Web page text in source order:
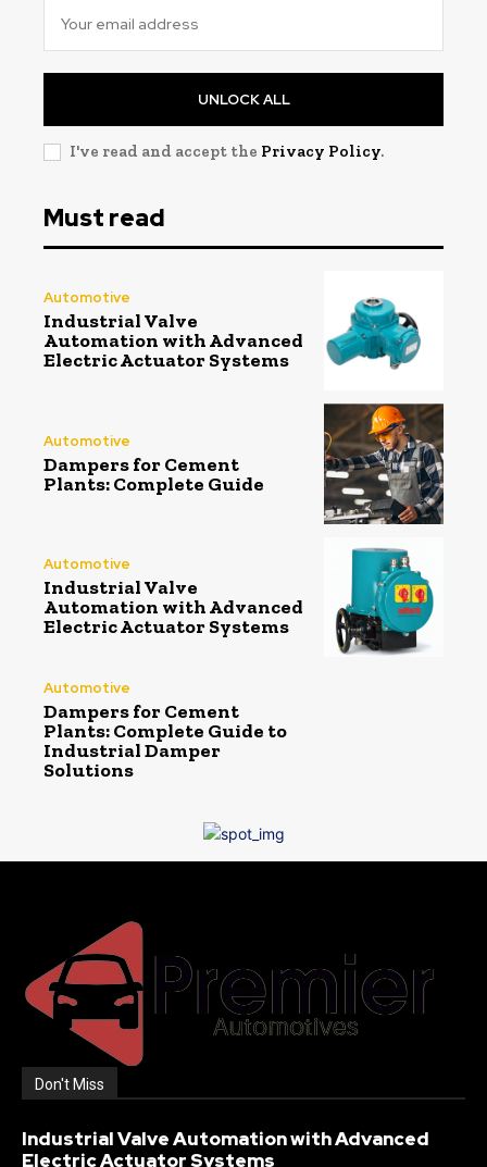
UNLOCK ALL
I've read and accept the Privacy Policy.
Must read
Automotive
Industrial Valve
Automation with Advanced
Electric Actuator Systems
Automotive
Dampers for Cement
Plants: Complete Guide
Automotive
Industrial Valve
Automation with Advanced
Electric Actuator Systems
Automotive
Dampers for Cement
Plants: Complete Guide to
Industrial Damper
Solutions
Don't Miss
Industrial Valve Automation with Advanced
Electric Actuator Systems